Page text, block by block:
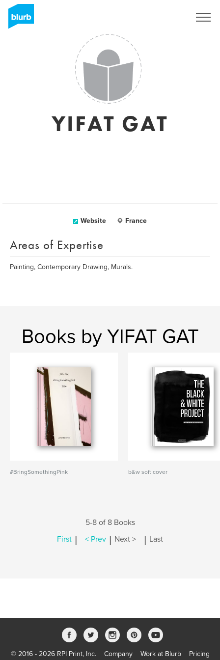
YIFAT GAT
Website France
Areas of Expertise
Painting, Contemporary Drawing, Murals.
Books by YIFAT GAT
#BringSomethingPink b&w soft cover
5-8 of 8 Books
First | < Prev | Next > | Last
© 2016 - 2026 RPI Print, Inc. Company Work at Blurb Pricing